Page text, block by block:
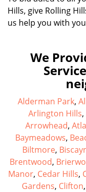
Hills, give Rolling
us help you with
We
Alderman Park,
Arlington Hills,
Arrowhead,
Baymeadows,
Biltmore,
Brentwood,
Manor, Cedar Hills,
Gardens, Clifton,